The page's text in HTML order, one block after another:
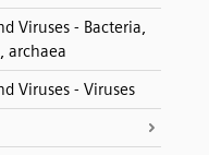
Viruses - Bacteria,
archaea
Viruses - Viruses